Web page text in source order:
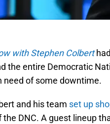
with Stephen Colbert
the entire Democratic
need of some downtime.
and his team set up
the DNC. A guest lineup